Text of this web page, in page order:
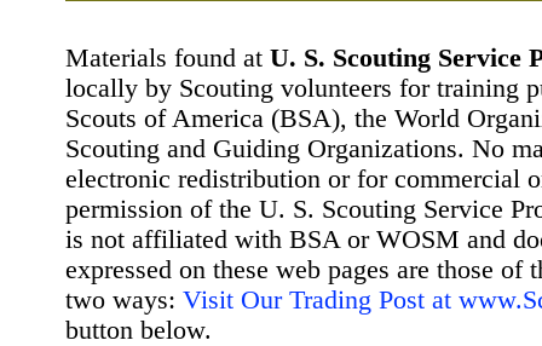
Materials found at U. S. Scouting Service
locally by Scouting volunteers for training
Scouts of America (BSA), the World
Scouting and Guiding Organizations. No
electronic redistribution or for commercial
permission of the U. S. Scouting Service
is not affiliated with BSA or WOSM and
expressed on these web pages are those
two ways: Visit Our Trading Post at
button below.